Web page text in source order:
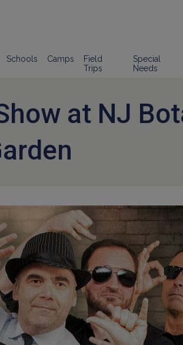
Schools Camps
Field
Trips
Special
Needs
at NJ